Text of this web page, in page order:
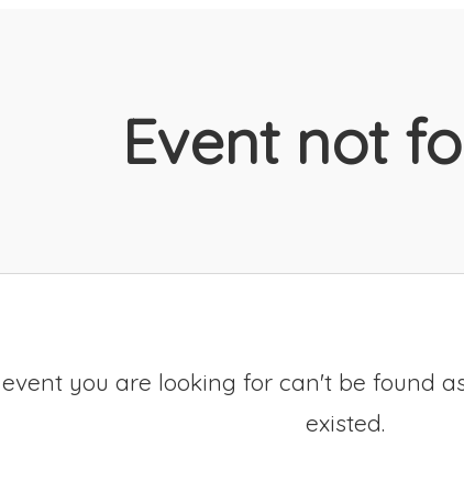
Event not
you are looking for can't be found
existed.